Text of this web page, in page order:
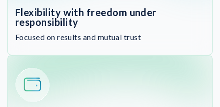
Flexibility with freedom under
responsibility
Focused on results and mutual trust